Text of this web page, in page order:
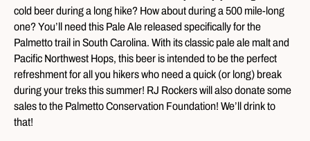
cold beer during a long hike? How about during a 500 mile-long
one? You’ll need this Pale Ale released specifically for the
Palmetto trail in South Carolina. With its classic pale ale malt and
Pacific Northwest Hops, this beer is intended to be the perfect
refreshment for all you hikers who need a quick (or long) break
during your treks this summer! RJ Rockers will also donate some
sales to the Palmetto Conservation Foundation! We’ll drink to
that!